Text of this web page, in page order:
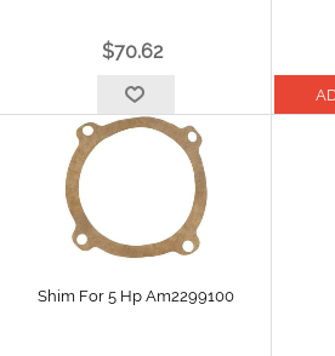
$70.62
Shim For 5 Hp Am2299100